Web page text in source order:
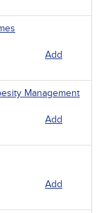
Add
Management
Add
Add